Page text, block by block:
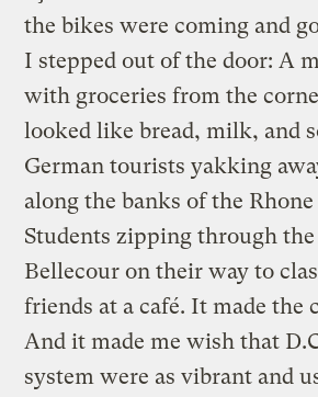
the bikes were coming and
I stepped out of the door: A
with groceries from the
looked like bread, milk, and
German tourists yakking
along the banks of the
Students zipping through the
Bellecour on their way to
friends at a café. It made the
And it made me wish that
system were as vibrant and